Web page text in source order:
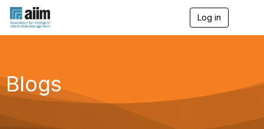
Log in
g
Blogs